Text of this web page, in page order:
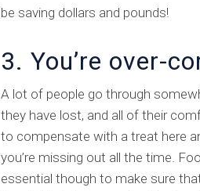
be saving dollars and pounds!
3. You’re over-
A lot of people go through
they have lost, and all of their
to compensate with a treat here
you’re missing out all the time.
essential though to make sure